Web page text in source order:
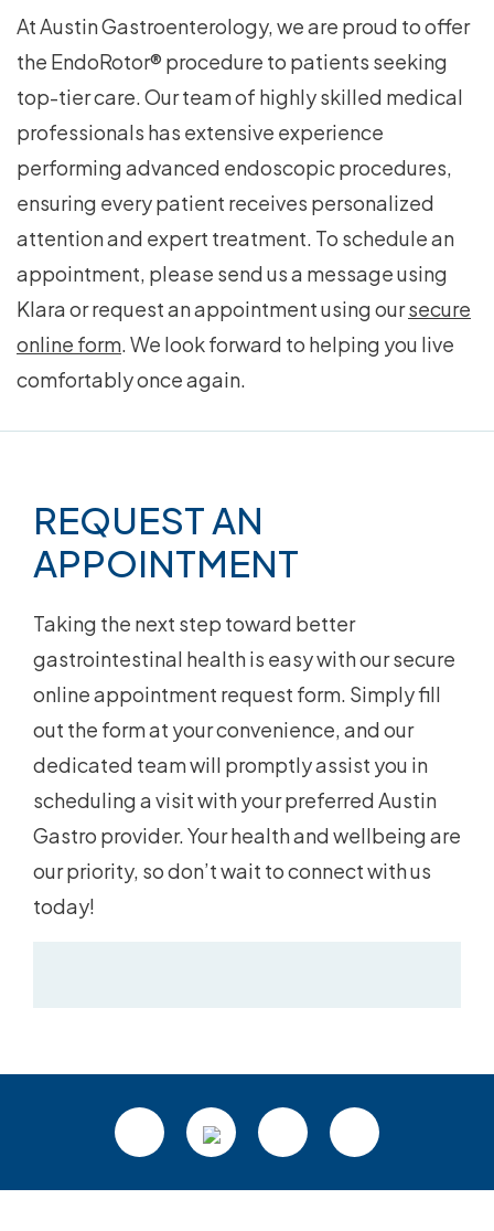
At Austin Gastroenterology, we are proud to offer
the EndoRotor® procedure to patients seeking
top-tier care. Our team of highly skilled medical
professionals has extensive experience
performing advanced endoscopic procedures,
ensuring every patient receives personalized
attention and expert treatment. To schedule an
appointment, please send us a message using
Klara or request an appointment using oursecure
online form. We look forward to helping you live
comfortably once again.
REQUEST AN
APPOINTMENT
Taking the next step toward better
gastrointestinal health is easy with our secure
online appointment request form. Simply fill
out the form at your convenience, and our
dedicated team will promptly assist you in
scheduling a visit with your preferred Austin
Gastro provider. Your health and wellbeing are
our priority, so don’t wait to connect with us
today!